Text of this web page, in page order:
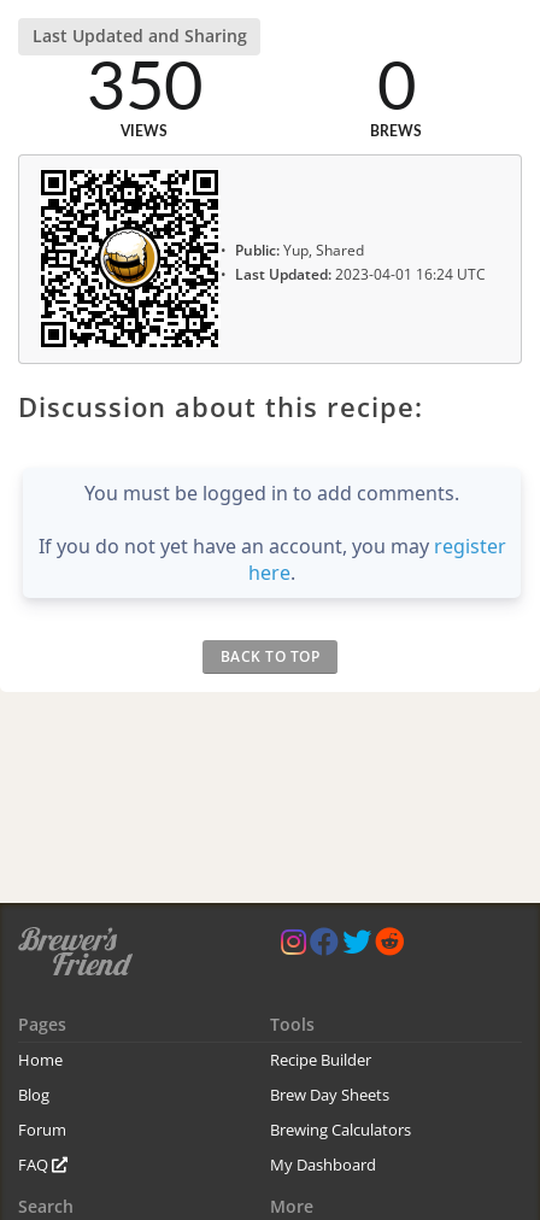
Last Updated and Sharing
350
VIEWS
0
BREWS
Public:Yup, Shared
Last Updated:2023-04-01 16:24 UTC
Discussion about this recipe:
You must be logged in to add comments.
If you do not yet have an account, you may register
here.
BACK TO TOP
Pages
Home
Blog
Forum
FAQ
Tools
Recipe Builder
Brew Day Sheets
Brewing Calculators
My Dashboard
Search More